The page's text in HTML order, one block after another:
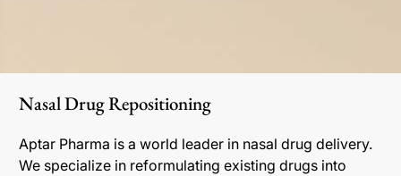
Nasal Drug Repositioning
Aptar Pharma is a world leader in nasal drug delivery.
We specialize in reformulating existing drugs into